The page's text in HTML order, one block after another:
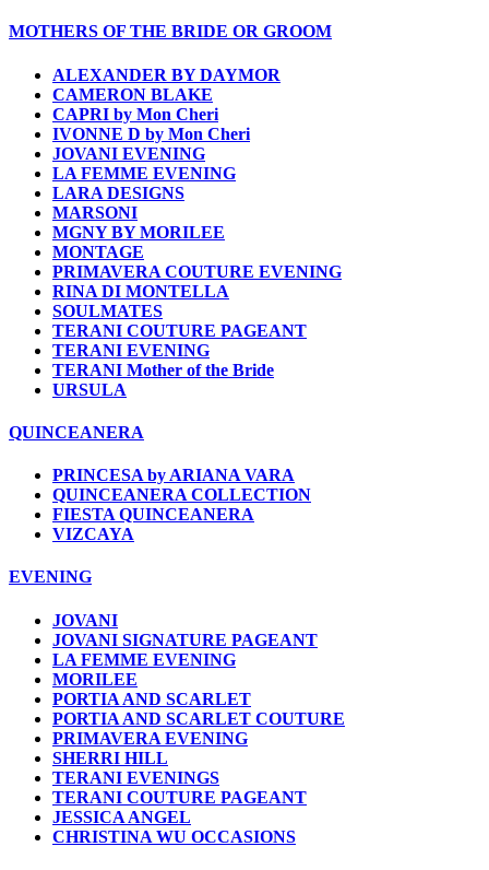
MOTHERS OF THE BRIDE OR GROOM
ALEXANDER BY DAYMOR
CAMERON BLAKE
CAPRI by Mon Cheri
IVONNE D by Mon Cheri
JOVANI EVENING
LA FEMME EVENING
LARA DESIGNS
MARSONI
MGNY BY MORILEE
MONTAGE
PRIMAVERA COUTURE EVENING
RINA DI MONTELLA
SOULMATES
TERANI COUTURE PAGEANT
TERANI EVENING
TERANI Mother of the Bride
URSULA
QUINCEANERA
PRINCESA by ARIANA VARA
QUINCEANERA COLLECTION
FIESTA QUINCEANERA
VIZCAYA
EVENING
JOVANI
JOVANI SIGNATURE PAGEANT
LA FEMME EVENING
MORILEE
PORTIA AND SCARLET
PORTIA AND SCARLET COUTURE
PRIMAVERA EVENING
SHERRI HILL
TERANI EVENINGS
TERANI COUTURE PAGEANT
JESSICA ANGEL
CHRISTINA WU OCCASIONS